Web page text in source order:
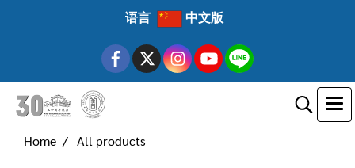
语言 中文版
Home All products